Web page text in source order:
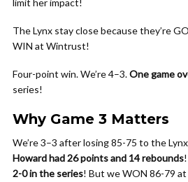
limit her impact!
The Lynx stay close because they’re
WIN at Wintrust!
Four-point win. We’re 4–3.One game
series!
Why Game 3 Matters
We’re 3–3 after losing 85-75 to the
Howard had 26 points and 14 rebounds
2-0 in the series! But we WON 86-79 at